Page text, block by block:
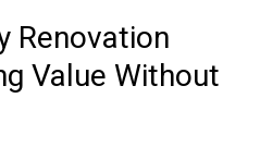
Renovation
Value Without